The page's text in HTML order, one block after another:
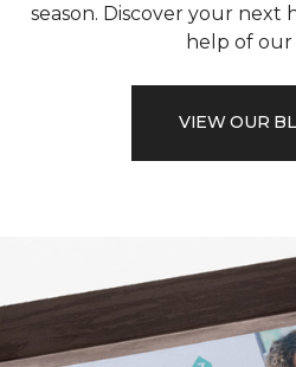
season. Discover your
help of our
VIEW OUR